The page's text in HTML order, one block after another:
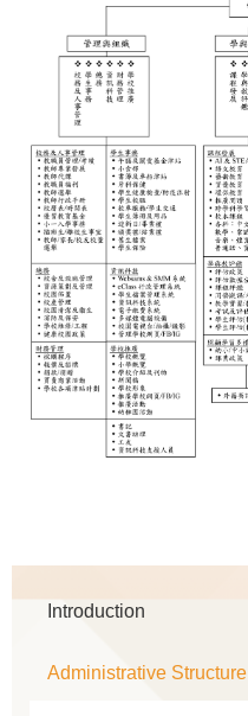
navigation
Introduction
Administrative Structure